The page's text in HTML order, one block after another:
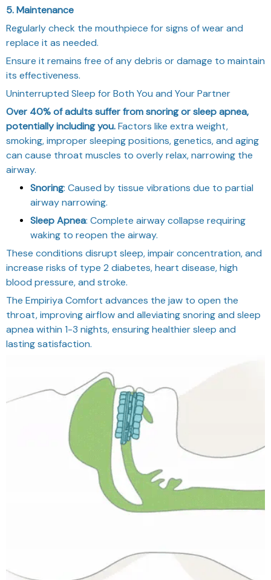
5. Maintenance
Regularly check the mouthpiece for signs of wear and
replace it as needed.
Ensure it remains free of any debris or damage to maintain
its effectiveness.
Uninterrupted Sleep for Both You and Your Partner
Over 40% of adults suffer from snoring or sleep apnea,
potentially including you.Factors like extra weight,
smoking, improper sleeping positions, genetics, and aging
can cause throat muscles to overly relax, narrowing the
airway.
Snoring: Caused by tissue vibrations due to partial
airway narrowing.
Sleep Apnea: Complete airway collapse requiring
waking to reopen the airway.
These conditions disrupt sleep, impair concentration, and
increase risks of type 2 diabetes, heart disease, high
blood pressure, and stroke.
The Empiriya Comfort advances the jaw to open the
throat, improving airflow and alleviating snoring and sleep
apnea within 1-3 nights, ensuring healthier sleep and
lasting satisfaction.